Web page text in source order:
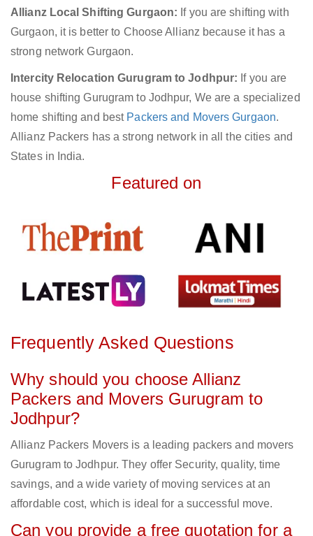
Allianz Local Shifting Gurgaon: If you are shifting with
Gurgaon, it is better to Choose Allianz because it has a
strong network Gurgaon.
Intercity Relocation Gurugram to Jodhpur: If you are
house shifting Gurugram to Jodhpur, We are a specialized
home shifting and best Packers and Movers Gurgaon.
Allianz Packers has a strong network in all the cities and
States in India.
Featured on
Frequently Asked Questions
Why should you choose Allianz
Packers and Movers Gurugram to
Jodhpur?
Allianz Packers Movers is a leading packers and movers
Gurugram to Jodhpur. They offer Security, quality, time
savings, and a wide variety of moving services at an
affordable cost, which is ideal for a successful move.
Can you provide a free quotation for a